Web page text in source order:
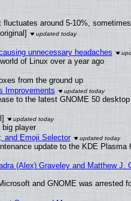
around 5-10%,
unnecessary headaches
of Linux over a year ago
from the ground up
Improvements
to the latest GNOME 50
big player
and Emoji Selector
update to the KDE
(Alex) Graveley and Matthew J.
and GNOME was arrested